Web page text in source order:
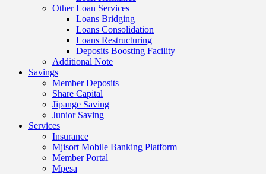
Other Loan Services
Loans Bridging
Loans Consolidation
Loans Restructuring
Deposits Boosting Facility
Additional Note
Savings
Member Deposits
Share Capital
Jipange Saving
Junior Saving
Services
Insurance
Mjisort Mobile Banking Platform
Member Portal
Mpesa